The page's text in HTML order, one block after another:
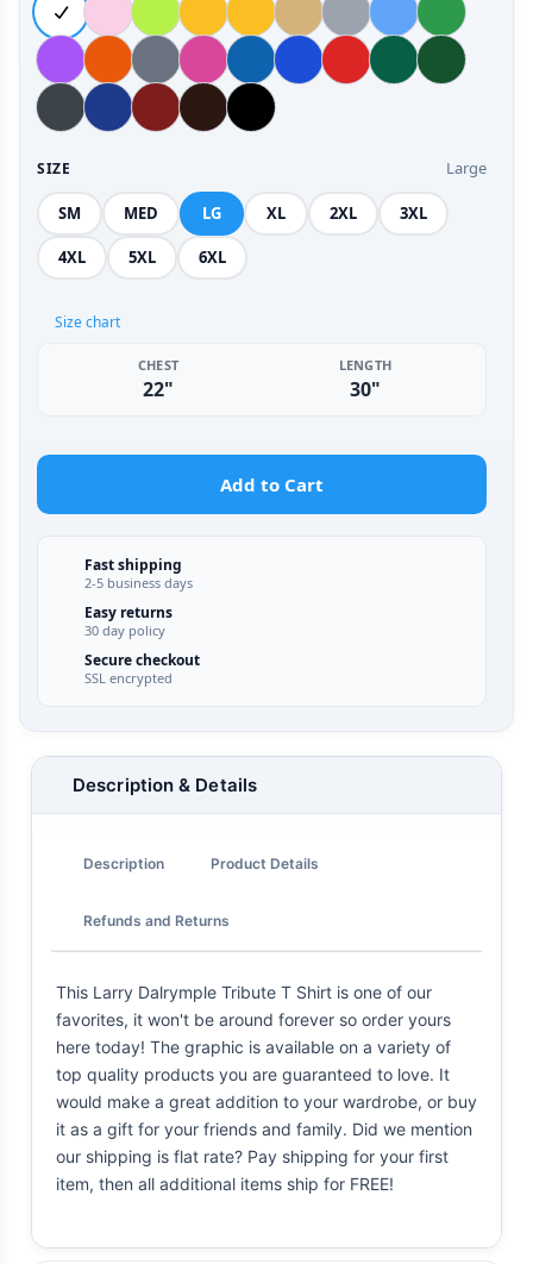
SIZE Large
SM MED LG XL 2XL 3XL
4XL 5XL 6XL
Size chart
CHEST
22"
LENGTH
30"
Add to Cart
Fast shipping
2-5 business days
Easy returns
30 day policy
Secure checkout
SSL encrypted
Description & Details
Description Product Details
Refunds and Returns
This Larry Dalrymple Tribute T Shirt is one of our
favorites, it won't be around forever so order yours
here today! The graphic is available on a variety of
top quality products you are guaranteed to love. It
would make a great addition to your wardrobe, or buy
it as a gift for your friends and family. Did we mention
our shipping is flat rate? Pay shipping for your first
item, then all additional items ship for FREE!